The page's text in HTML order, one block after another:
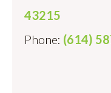
43215
Phone: (614)